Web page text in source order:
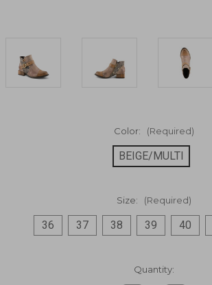
Color: (Required)
BEIGE/MULTI
Size: (Required)
36 37 38 39 40
Quantity: